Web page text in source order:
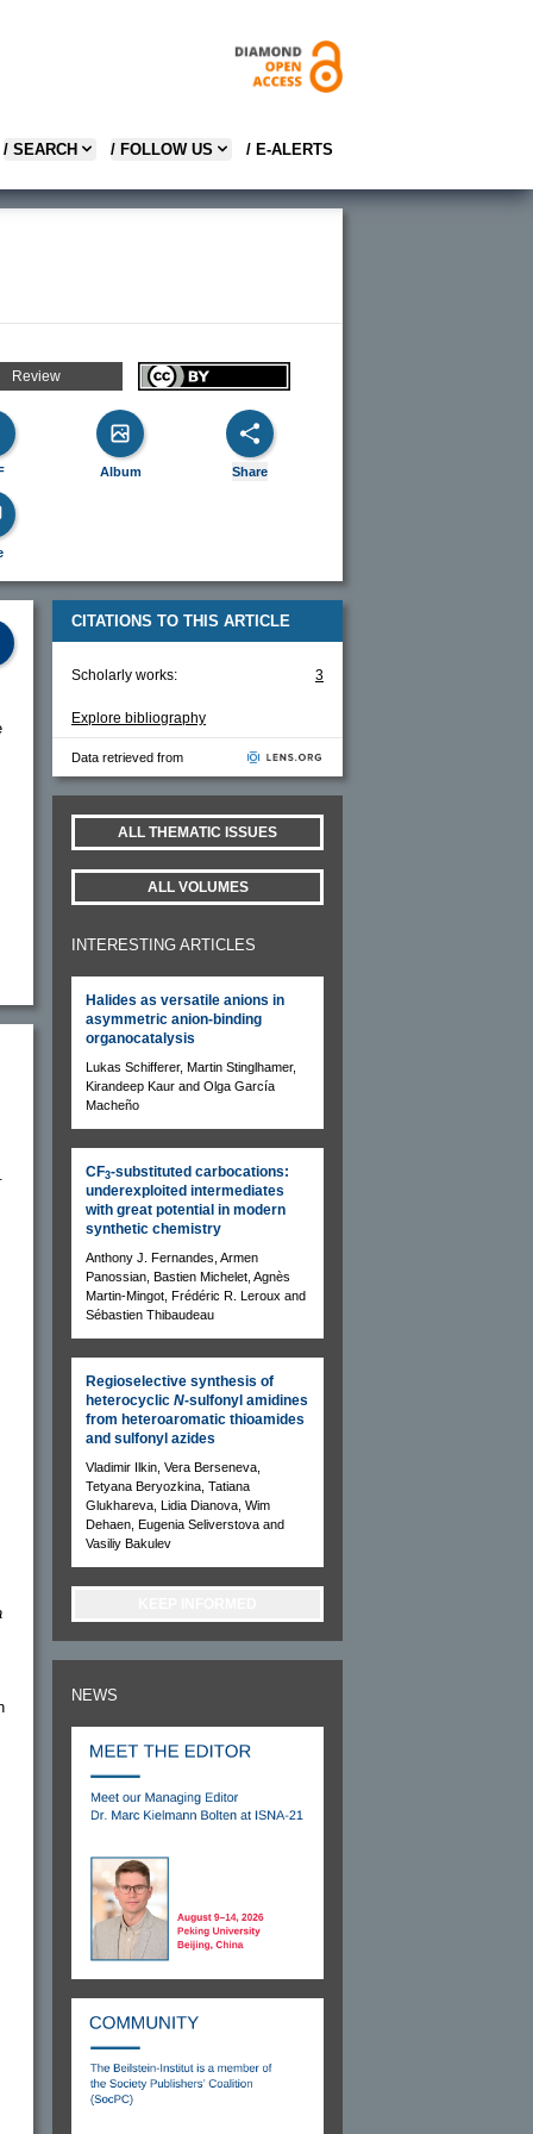
/ SEARCH / FOLLOW US / E-ALERTS
Review
Album Share
CITATIONS TO THIS ARTICLE
Scholarly works: 3
Explore bibliography
Data retrieved from
ALL THEMATIC ISSUES
ALL VOLUMES
INTERESTING ARTICLES
Halides as versatile anions in
asymmetric anion-binding
organocatalysis
Lukas Schifferer, Martin Stinglhamer,
Kirandeep Kaur and Olga García
Macheño
CF3-substituted carbocations:
underexploited intermediates
with great potential in modern
synthetic chemistry
Anthony J. Fernandes, Armen
Panossian, Bastien Michelet, Agnès
Martin-Mingot, Frédéric R. Leroux and
Sébastien Thibaudeau
Regioselective synthesis of
heterocyclic N-sulfonyl amidines
from heteroaromatic thioamides
and sulfonyl azides
Vladimir Ilkin, Vera Berseneva,
Tetyana Beryozkina, Tatiana
Glukhareva, Lidia Dianova, Wim
Dehaen, Eugenia Seliverstova and
Vasiliy Bakulev
NEWS